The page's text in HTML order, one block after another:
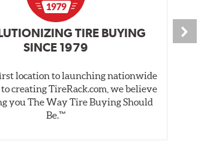
TIRE BUYING
SINCE 1979
location to launching nationwide
creating TireRack.com, we believe
you The Way Tire Buying Should
Be.™